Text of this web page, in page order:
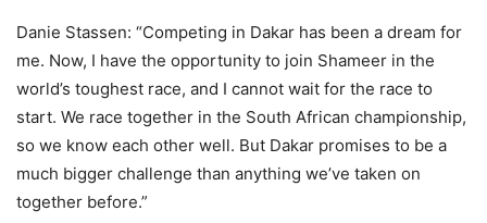
Danie Stassen: “Competing in Dakar has been a dream for
me. Now, I have the opportunity to join Shameer in the
world’s toughest race, and I cannot wait for the race to
start. We race together in the South African championship,
so we know each other well. But Dakar promises to be a
much bigger challenge than anything we’ve taken on
together before.”